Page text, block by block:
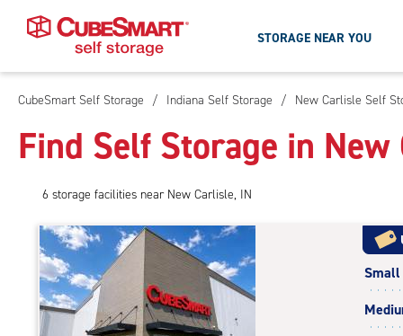
Skip
Main
Content
STORAGE NEAR YOU
CubeSmart Self Storage / Indiana Self Storage / New Carlisle Self
Find Self Storage in
6 storage facilities near New Carlisle, IN
Small